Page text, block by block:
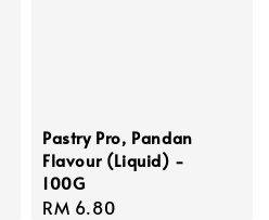
Pastry Pro, Pandan
Flavour (Liquid) -
100G
Regular
RM 6.80